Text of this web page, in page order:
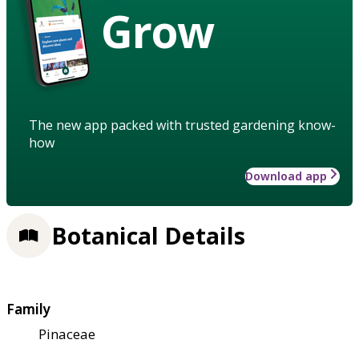
Grow
The new app packed with trusted gardening know-
how
Download app
Botanical Details
Family
Pinaceae